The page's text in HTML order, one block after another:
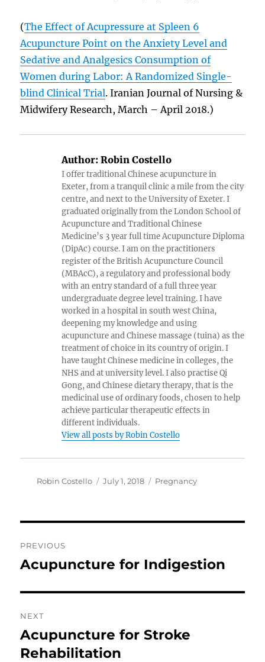
(The Effect of Acupressure at Spleen 6
Acupuncture Point on the Anxiety Level and
Sedative and Analgesics Consumption of
Women during Labor: A Randomized Single-
blind Clinical Trial. Iranian Journal of Nursing &
Midwifery Research, March – April 2018.)
Author: Robin Costello
I offer traditional Chinese acupuncture in
Exeter, from a tranquil clinic a mile from the city
centre, and next to the University of Exeter. I
graduated originally from the London School of
Acupuncture and Traditional Chinese
Medicine’s 3 year full time Acupuncture Diploma
(DipAc) course. I am on the practitioners
register of the British Acupuncture Council
(MBAcC), a regulatory and professional body
with an entry standard of a full three year
undergraduate degree level training. I have
worked in a hospital in south west China,
deepening my knowledge and using
acupuncture and Chinese massage (tuina) as the
treatment of choice in its country of origin. I
have taught Chinese medicine in colleges, the
NHS and at university level. I also practise Qi
Gong, and Chinese dietary therapy, that is the
medicinal use of ordinary foods, chosen to help
achieve particular therapeutic effects in
different individuals.
View all posts by Robin Costello
Author
Robin Costello
Posted
July 1, 2018 Categories
Pregnancy
navigation
PREVIOUS
Previous
Acupuncture for Indigestion
NEXT
Next
post:
Acupuncture for Stroke
Rehabilitation